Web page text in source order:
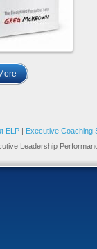
ELP | Executive Coaching
Leadership